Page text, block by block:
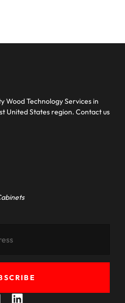
Wood Technology Services in
United States region. Contact us